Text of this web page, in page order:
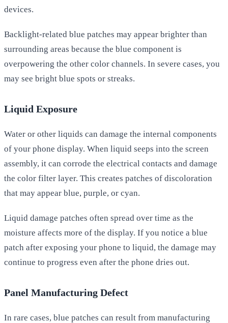
devices.
Backlight-related blue patches may appear brighter than
surrounding areas because the blue component is
overpowering the other color channels. In severe cases, you
may see bright blue spots or streaks.
Liquid Exposure
Water or other liquids can damage the internal components
of your phone display. When liquid seeps into the screen
assembly, it can corrode the electrical contacts and damage
the color filter layer. This creates patches of discoloration
that may appear blue, purple, or cyan.
Liquid damage patches often spread over time as the
moisture affects more of the display. If you notice a blue
patch after exposing your phone to liquid, the damage may
continue to progress even after the phone dries out.
Panel Manufacturing Defect
In rare cases, blue patches can result from manufacturing